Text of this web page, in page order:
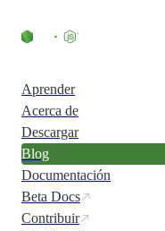
Aprender
Acerca de
Descargar
Blog
Documentación
Beta Docs
Contribuir